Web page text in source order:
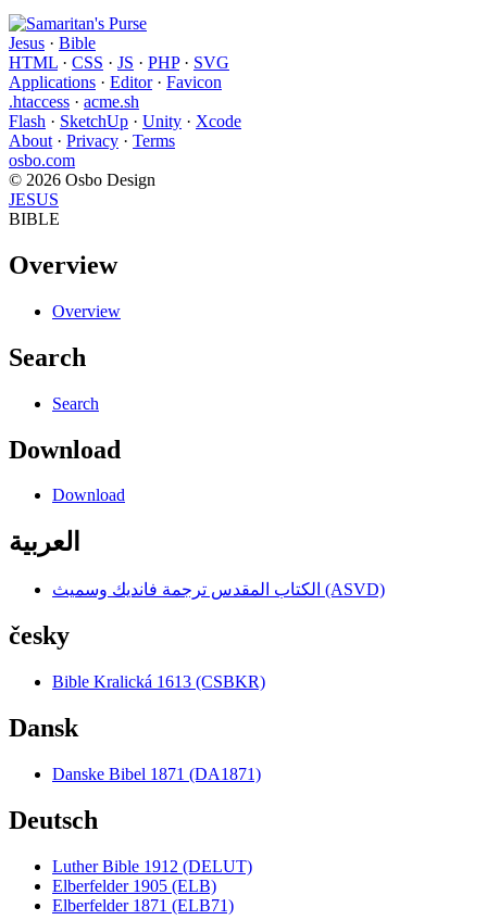
Jesus · Bible
HTML · CSS · JS · PHP· SVG
Applications · Editor· Favicon
.htaccess · acme.sh
Flash · SketchUp · Unity · Xcode
About · Privacy · Terms
osbo.com
© 2026 Osbo Design
JESUS
BIBLE
Overview
Overview
Search
Search
Download
Download
العربية
الكتاب المقدس ترجمة فانديك وسميث (ASVD)
česky
Bible Kralická 1613 (CSBKR)
Dansk
Danske Bibel 1871 (DA1871)
Deutsch
Luther Bible 1912 (DELUT)
Elberfelder 1905 (ELB)
Elberfelder 1871 (ELB71)